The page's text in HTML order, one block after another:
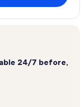
24/7 before,